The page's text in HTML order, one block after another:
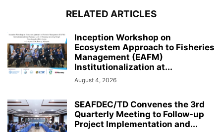
RELATED ARTICLES
Inception Workshop on
Ecosystem Approach to Fisheries
Management (EAFM)
Institutionalization at...
August 4, 2026
SEAFDEC/TD Convenes the 3rd
Quarterly Meeting to Follow-up
Project Implementation and...